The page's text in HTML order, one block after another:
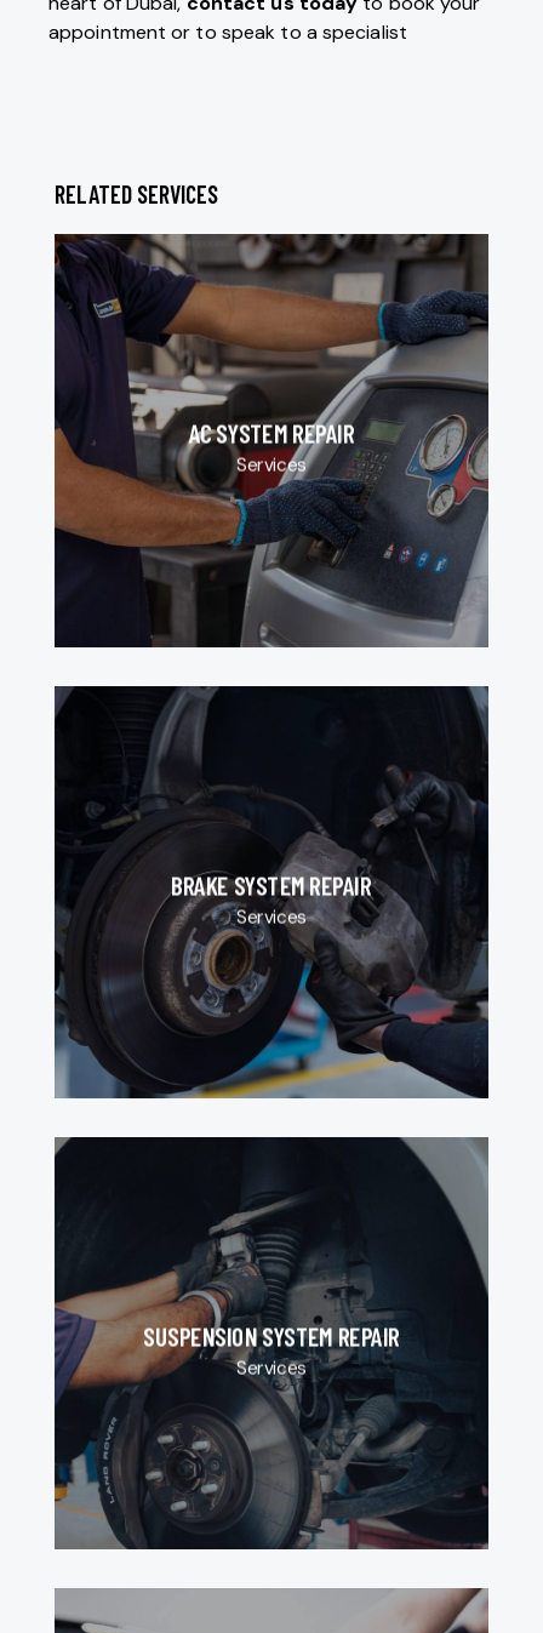
appointment or to speak to a specialist
RELATED SERVICES
AC SYSTEM REPAIR
Services
BRAKE SYSTEM REPAIR
Services
SUSPENSION SYSTEM REPAIR
Services